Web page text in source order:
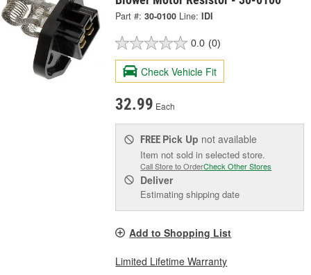
Part #: 30-0100 Line: IDI
0.0 (0)
Check Vehicle Fit
32.99 Each
FREE Pick Up not available
Item not sold in selected store.
Call Store to OrderCheck Other Stores
Deliver
Estimating shipping date
Add to Shopping List
Limited Lifetime Warranty